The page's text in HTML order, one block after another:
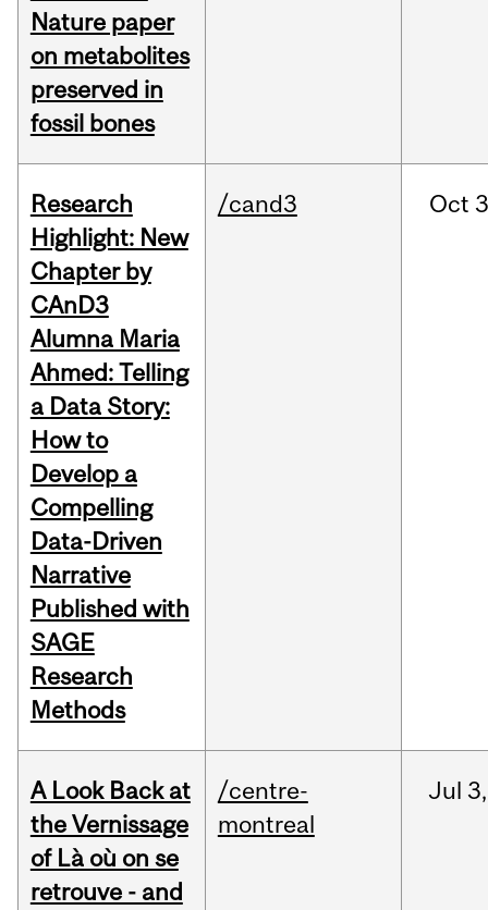
Nature paper
on metabolites
preserved in
fossil bones
Research
Highlight: New
Chapter by
CAnD3
Alumna Maria
Ahmed: Telling
a Data Story:
How to
Develop a
Compelling
Data-Driven
Narrative
Published with
SAGE
Research
Methods
/cand3 Oct
A Look Back at
the Vernissage
of Là où on se
retrouve - and
/centre-
montreal
Jul 3,